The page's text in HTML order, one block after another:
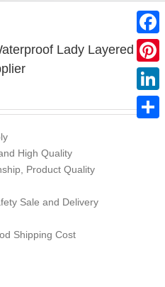
Lady Layered
High Quality
Product Quality
Sale and Delivery
Shipping Cost